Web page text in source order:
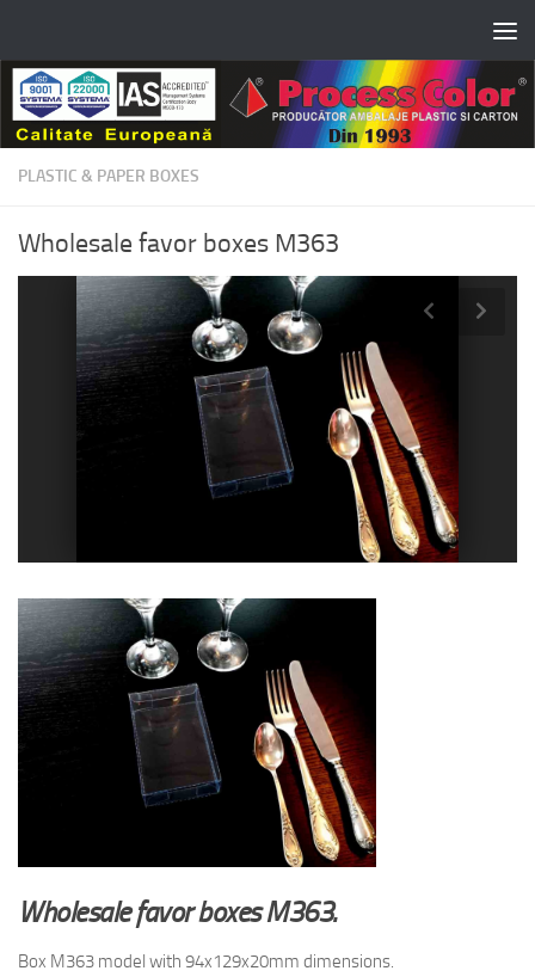
PLASTIC & PAPER BOXES
Wholesale favor boxes M363
Wholesale favor boxes M363.
Box M363 model with 94x129x20mm dimensions.